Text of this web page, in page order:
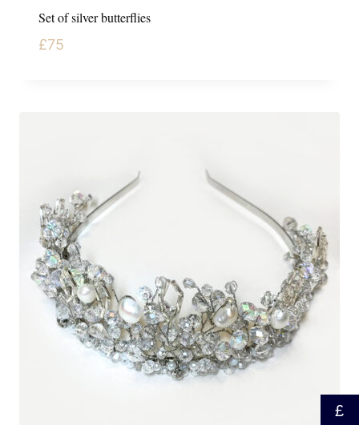
Set of silver butterflies
£75
£